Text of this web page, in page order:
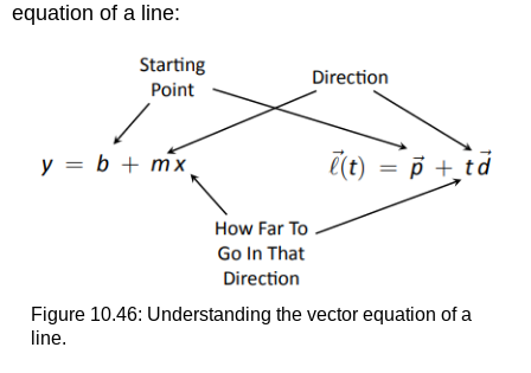
equation of a line:
Figure 10.46: Understanding the vector equation of a
line.